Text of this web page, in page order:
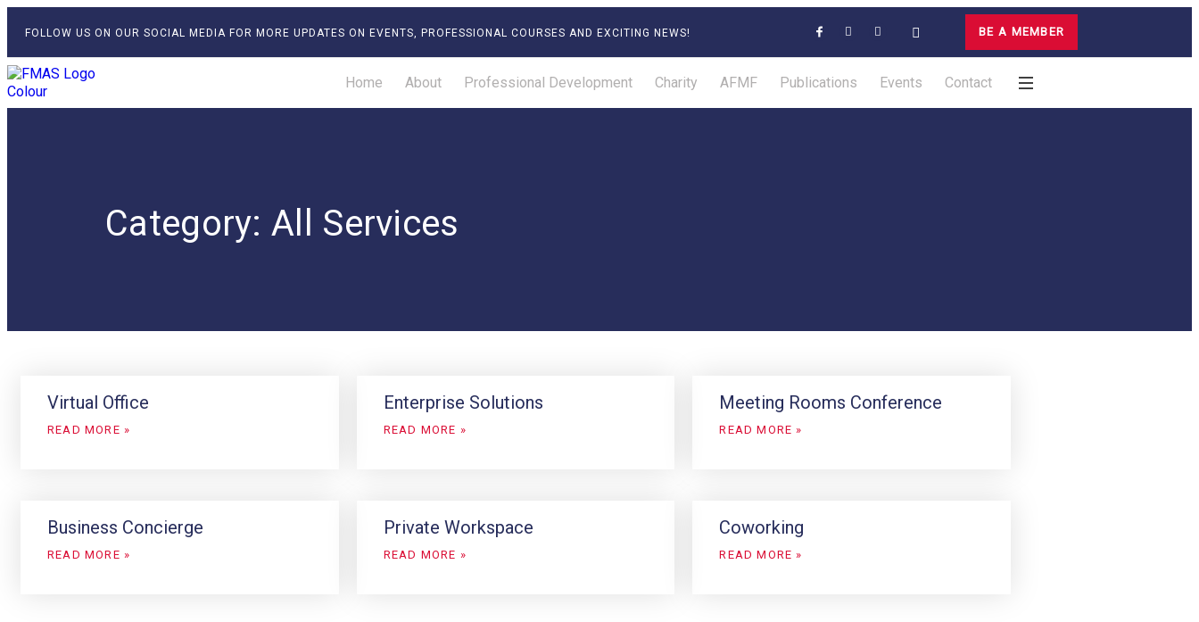
FOLLOW US ON OUR SOCIAL MEDIA FOR MORE UPDATES ON EVENTS, PROFESSIONAL COURSES AND EXCITING NEWS! BE A MEMBER
Home About Professional Development Charity AFMF Publications Events Contact
Category: All Services
Virtual Office
READ MORE »
Enterprise Solutions
READ MORE »
Meeting Rooms Conference
READ MORE »
Business Concierge
READ MORE »
Private Workspace
READ MORE »
Coworking
READ MORE »